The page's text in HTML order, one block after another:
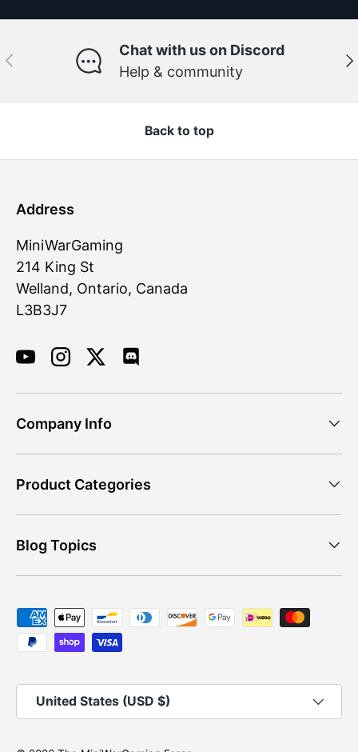
Previous
Chat with us on Discord
Help & community
Back to top
Address
MiniWarGaming
214 King St
Welland, Ontario, Canada
L3B3J7
YouTubeInstagram
TwitterDiscord
Company Info
Product Categories
Blog Topics
Payment methods accepted
Country/Region
United States (USD $)